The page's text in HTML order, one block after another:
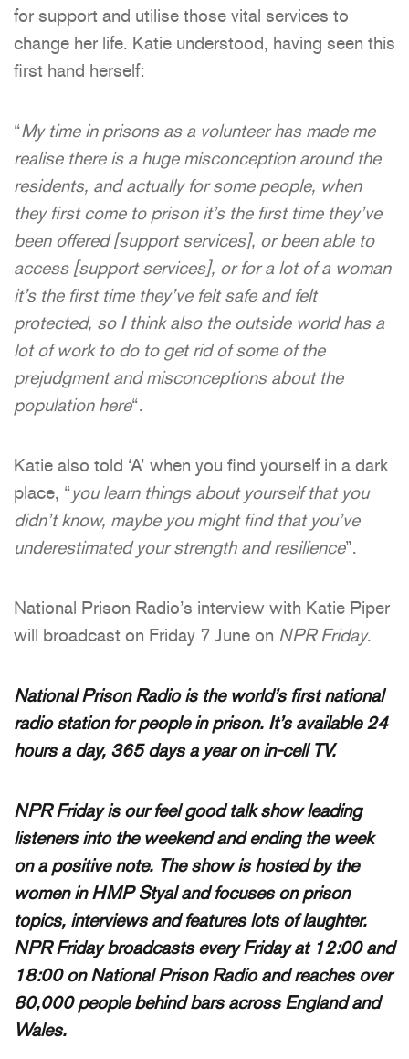
for support and utilise those vital services to
change her life. Katie understood, having seen this
first hand herself:
“My time in prisons as a volunteer has made me
realise there is a huge misconception around the
residents, and actually for some people, when
they first come to prison it’s the first time they’ve
been offered [support services], or been able to
access [support services], or for a lot of a woman
it’s the first time they’ve felt safe and felt
protected, so I think also the outside world has a
lot of work to do to get rid of some of the
prejudgment and misconceptions about the
population here“.
Katie also told ‘A’ when you find yourself in a dark
place, “you learn things about yourself that you
didn’t know, maybe you might find that you’ve
underestimated your strength and resilience”.
National Prison Radio’s interview with Katie Piper
will broadcast on Friday 7 June on NPR Friday.
National Prison Radio is the world’s first national
radio station for people in prison. It’s available 24
hours a day, 365 days a year on in-cell TV.
NPR Friday is our feel good talk show leading
listeners into the weekend and ending the week
on a positive note. The show is hosted by the
women in HMP Styal and focuses on prison
topics, interviews and features lots of laughter.
NPR Friday broadcastsevery Friday at 12:00 and
18:00on National Prison Radio and reaches over
80,000 people behind bars across England and
Wales.